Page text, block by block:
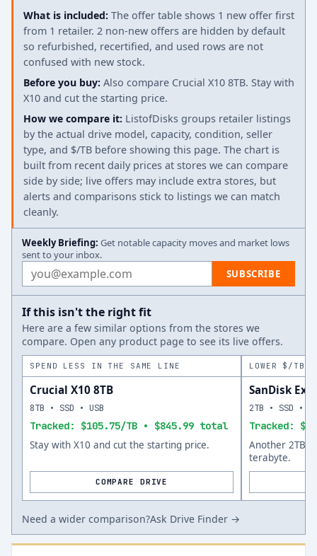
What is included: The offer table shows 1 new offer first
from 1 retailer. 2 non-new offers are hidden by default
so refurbished, recertified, and used rows are not
confused with new stock.
Before you buy: Also compare Crucial X10 8TB. Stay with
X10 and cut the starting price.
How we compare it: ListofDisks groups retailer listings
by the actual drive model, capacity, condition, seller
type, and $/TB before showing this page. The chart is
built from recent daily prices at stores we can compare
side by side; live offers may include extra stores, but
alerts and comparisons stick to listings we can match
cleanly.
Weekly Briefing: Get notable capacity moves and market lows
sent to your inbox.
Email address SUBSCRIBE
If this isn't the right fit
Here are a few similar options from the stores we
compare. Open any product page to see its live offers.
SPEND LESS IN THE SAME LINE
Crucial X10 8TB
Tracked: $105.75/TB • $845.99 total
8TB • SSD • USB
Stay with X10 and cut the starting price.
COMPARE DRIVE
LOWER $/TB
SanDisk
Tracked:
2TB • SSD •
Another 2TB
terabyte.
Need a wider comparison?Ask Drive Finder →